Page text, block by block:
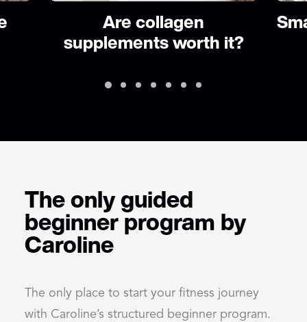
Small changes to improve
health
The only guided
beginner program by
Caroline
The only place to start your fitness journey
with Caroline’s structured beginner program.